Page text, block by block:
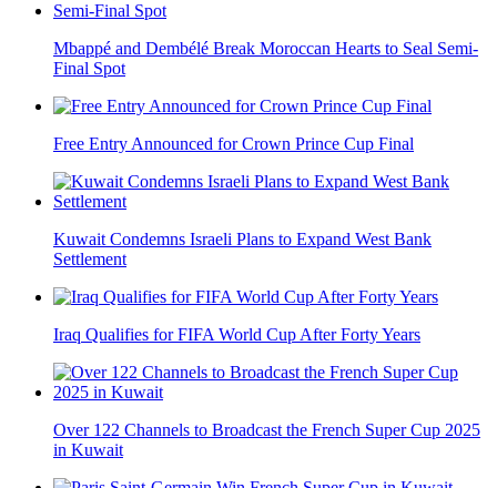
Mbappé and Dembélé Break Moroccan Hearts to Seal Semi-
Final Spot
Free Entry Announced for Crown Prince Cup Final
Kuwait Condemns Israeli Plans to Expand West Bank
Settlement
Iraq Qualifies for FIFA World Cup After Forty Years
Over 122 Channels to Broadcast the French Super Cup 2025
in Kuwait